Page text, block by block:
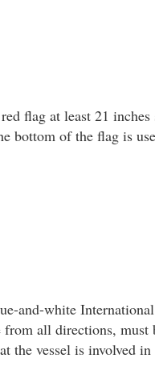
flag at least 21
bottom of the flag is
and-white
all directions, must
the vessel is involved